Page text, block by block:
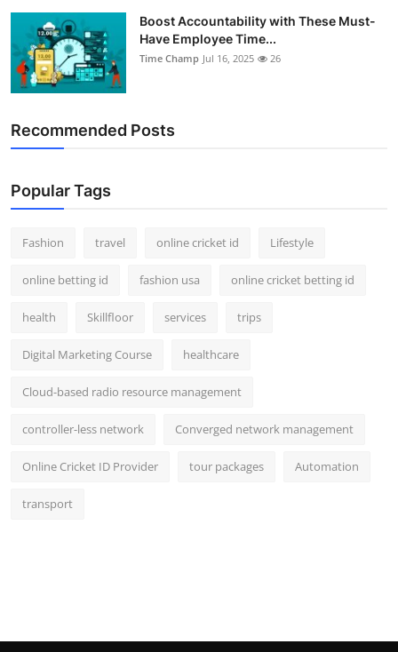
Boost Accountability with These Must-
Have Employee Time...
Time Champ Jul 16, 2025 26
Recommended Posts
Popular Tags
Fashion travel online cricket id Lifestyle
online betting id fashion usa online cricket betting id
health Skillfloor services trips
Digital Marketing Course healthcare
Cloud-based radio resource management
controller-less network Converged network management
Online Cricket ID Provider tour packages Automation
transport